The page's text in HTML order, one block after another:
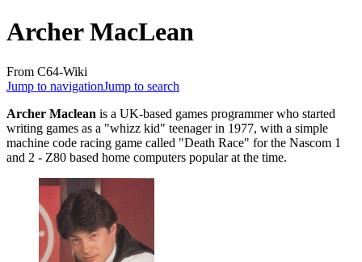
Archer MacLean
From C64-Wiki
Jump to navigationJump to search
Archer Maclean is a UK-based games programmer who started
writing games as a "whizz kid" teenager in 1977, with a simple
machine code racing game called "Death Race" for the Nascom 1
and 2 - Z80 based home computers popular at the time.